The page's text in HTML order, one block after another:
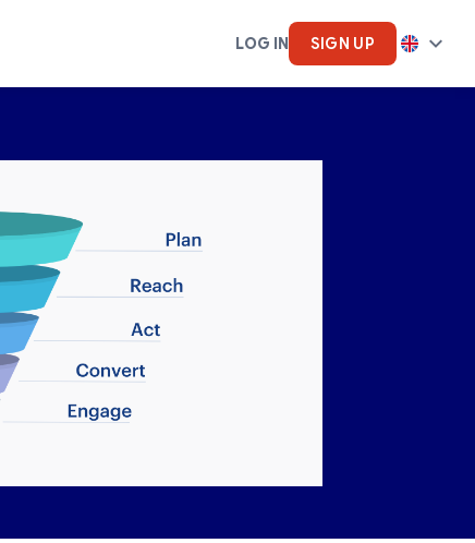
LOG IN SIGN UP